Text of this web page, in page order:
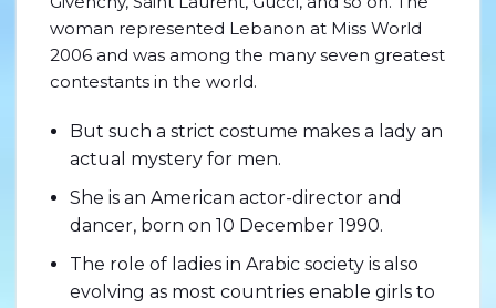
woman represented Lebanon at Miss World
2006 and was among the many seven greatest
contestants in the world.
But such a strict costume makes a lady an
actual mystery for men.
She is an American actor-director and
dancer, born on 10 December 1990.
The role of ladies in Arabic society is also
evolving as most countries enable girls to